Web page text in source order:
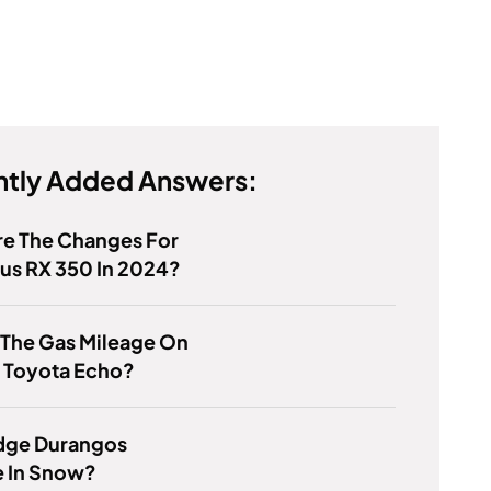
Added Answers:
The Changes For
RX 350 In 2024?
Gas Mileage On
Echo?
Durangos
In Snow?